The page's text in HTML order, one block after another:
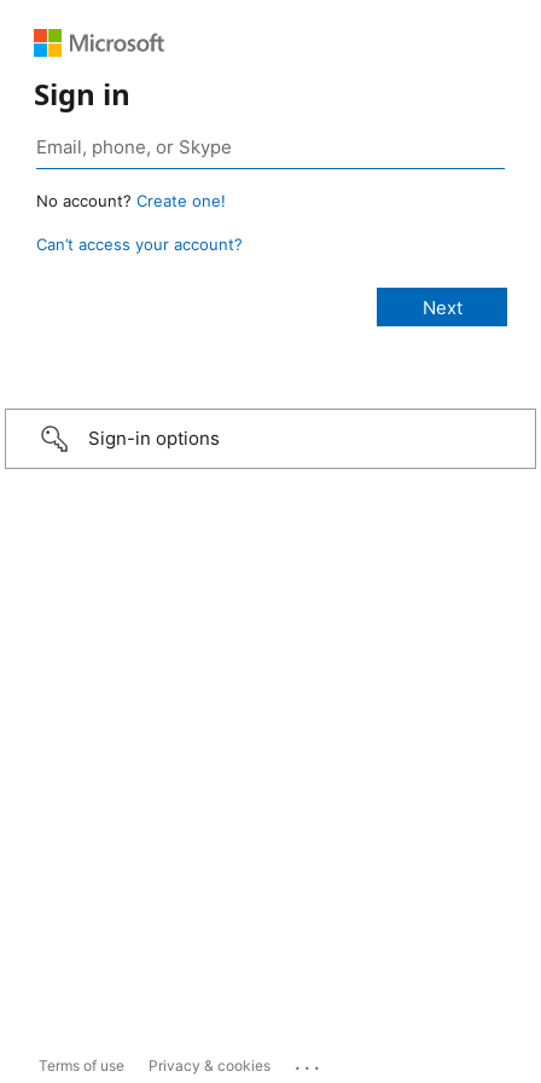
Sign in
No account? Create one!
Can’t access your account?
Sign-in options
Terms of use Privacy & cookies ...